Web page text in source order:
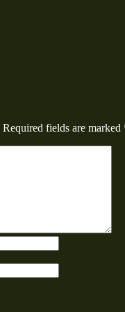
Required fields are marked